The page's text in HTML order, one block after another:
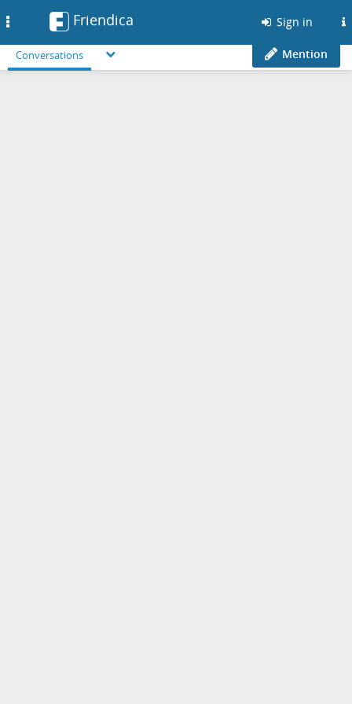
Friendica Sign in
Conversations Mention